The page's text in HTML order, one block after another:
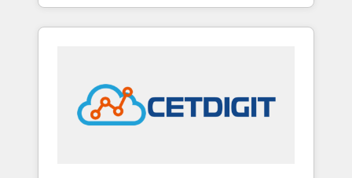
deliver measurable impact and transform
brand experiences As one of the few full-
award-winning design to build scalable,
globally regionalized HubSpot websites,
integrated marketing campaigns, & RevOps